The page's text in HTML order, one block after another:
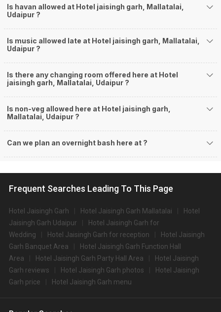
Is havan allowed at Hotel jaisingh garh, Mallatalai,
Udaipur ?
Is music allowed late at Hotel jaisingh garh, Mallatalai,
Udaipur ?
Is there any changing room offered here at Hotel
jaisingh garh, Mallatalai, Udaipur ?
Is non-veg allowed here at Hotel jaisingh garh,
Mallatalai, Udaipur ?
Can we plan an overnight bash here at ?
Frequent Searches Leading To This Page
Hotel Jaisingh Garh Hotel Jaisingh Garh Mallatalai
Hotel
Jaisingh Garh Udaipur
Hotel Jaisingh Garh for
Wedding
Hotel Jaisingh Garh for reception
Hotel Jaisingh
Garh Banquet Area
Hotel Jaisingh Garh Function Hall
Area
Hotel Jaisingh Garh Party Hall Area
Hotel Jaisingh
Garh reviews
Hotel Jaisingh Garh photos
Hotel Jaisingh
Garh price
Hotel Jaisingh Garh menu